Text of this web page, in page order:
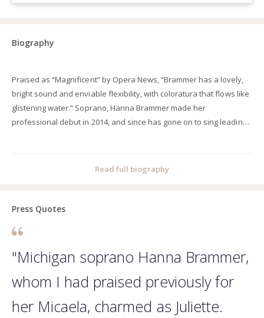
Biography
Praised as “Magnificent” by Opera News, “Brammer has a lovely,
bright sound and enviable flexibility, with coloratura that flows like
glistening water.” Soprano, Hanna Brammer made her
professional debut in 2014, and since has gone on to sing leading
Opera, Pittsburg Festival Opera, Indianapolis Opera, Opera North,
Gilda (Rigoletto), Violetta (La Traviata), Juliette (Romeo et Juliette),
Helmwige (Die Walküre) Fiordiligi (Cosi fan tutte), Musetta (La
bohème), Valencienne (The Merry Widow), Lauretta and Nella
(Gianni Schicchi), Micaëla (Carmen), Micaëla (La tragedie de
Carmen), Semele (Die Liebe der Danae), Rose Maurrant (Street
Scene), and Mabel (The Pirate of Penzance). Hanna has received
several prestigious awards and scholarships. In 2015, she
Read full biography
Press Quotes
"Michigan soprano Hanna Brammer,
whom I had praised previously for
her Micaela, charmed as Juliette.